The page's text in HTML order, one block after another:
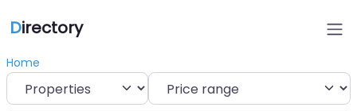
Directory
Home
Select search type